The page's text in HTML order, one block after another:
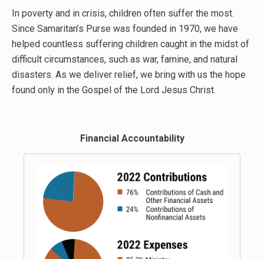
In poverty and in crisis, children often suffer the most.
Since Samaritan’s Purse was founded in 1970, we have
helped countless suffering children caught in the midst of
difficult circumstances, such as war, famine, and natural
disasters. As we deliver relief, we bring with us the hope
found only in the Gospel of the Lord Jesus Christ.
Financial Accountability